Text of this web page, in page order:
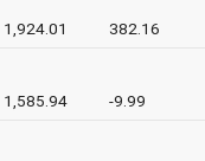
1,924.01 382.16
1,585.94 -9.99